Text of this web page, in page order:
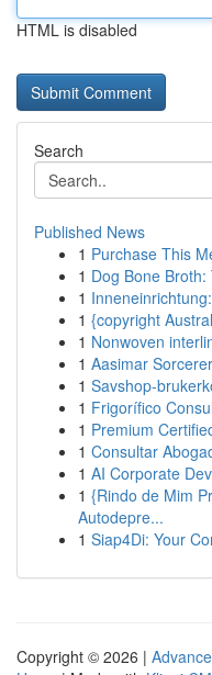
HTML is disabled
Search
Published News
1 Purchase This
1 Dog Bone
1
1 {copyright
1 Nonwoven
1 Aasimar
1 Savshop-
1 Frigorífico
1 Premium
1 Consultar
1 AI Corporate
1 {Rindo de Mim
Autodepre...
1 Siap4Di: Your
Copyright © 2026 |